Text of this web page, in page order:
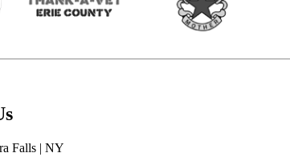
Falls | NY